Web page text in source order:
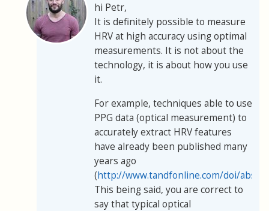
hi Petr,
It is definitely possible to measure
HRV at high accuracy using optimal
measurements. It is not about the
technology, it is about how you use
it.
For example, techniques able to use
PPG data (optical measurement) to
accurately extract HRV features
have already been published many
years ago
(http://www.tandfonline.com/doi/abs/
This being said, you are correct to
say that typical optical